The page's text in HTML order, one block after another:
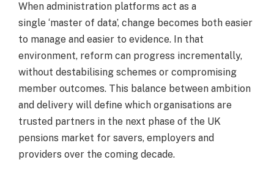
When administration platforms act as a
single ‘master of data’, change becomes both easier
to manage and easier to evidence. In that
environment, reform can progress incrementally,
without destabilising schemes or compromising
member outcomes. This balance between ambition
and delivery will define which organisations are
trusted partners in the next phase of the UK
pensions market for savers, employers and
providers over the coming decade.